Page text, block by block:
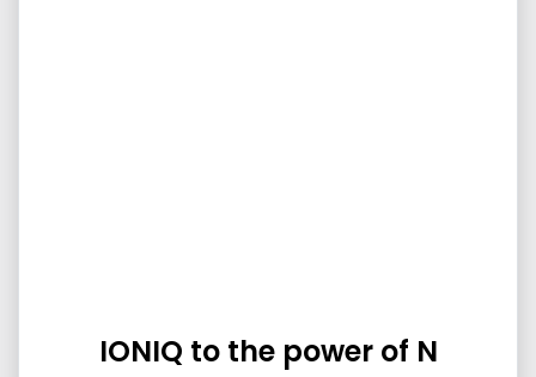
IONIQ to the power of N